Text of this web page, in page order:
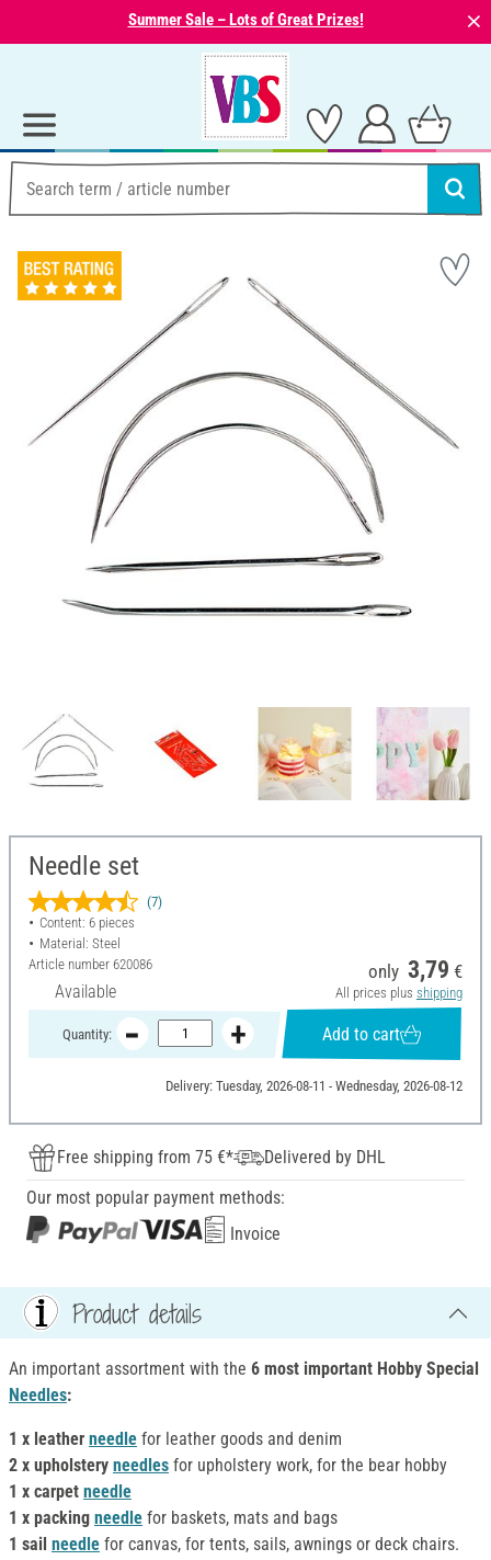
Summer Sale – Lots of Great Prizes! ⨯
Needle set
(7)
Content: 6 pieces
Material: Steel
Article number 620086
Available
only 3,79 €
All prices plus shipping
Quantity: Add to cart
Delivery: Tuesday, 2026-08-11 - Wednesday, 2026-08-12
Free shipping from 75 €*
Delivered by DHL
Our most popular payment methods:
Invoice
Product details
An important assortment with the 6 most important Hobby Special
Needles:
1 x leather needle for leather goods and denim
2 x upholstery needles for upholstery work, for the bear hobby
1 x carpet needle
1 x packing needle for baskets, mats and bags
1 sail needle for canvas, for tents, sails, awnings or deck chairs.